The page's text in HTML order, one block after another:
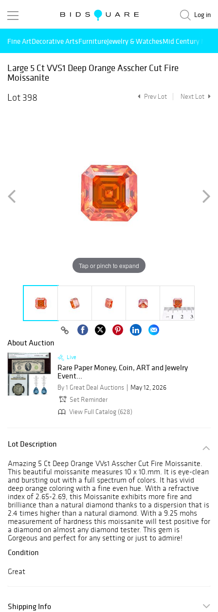
Log in
Fine ArtDecorative ArtsFurnitureJewelry & WatchesMid Century
Large 5 Ct VVS1 Deep Orange Asscher Cut Fire
Moissanite
Lot 398
Prev Lot Next Lot
Tap or pinch to expand
About Auction
Live
Rare Paper Money, Coin, ART and Jewelry
Event...
By 1 Great Deal Auctions
May 12, 2026
Set Reminder
View Full Catalog (628)
Lot Description
Amazing 5 Ct Deep Orange VVs1 Asscher Cut Fire Moissanite.
This beautiful moissanite measures 10 x 10.mm. It is eye-clean
and bursting out with a full spectrum of colors. It has vivid
deep orange coloring with a fine even hue. With a refractive
index of 2.65-2.69, this Moissanite exhibits more fire and
brilliance than a natural diamond thanks to a dispersion that is
2.4 times higher than a natural diamond. With a 9.25 mohs
measurement of hardness this moissanite will test positive for
a diamond on almost any diamond tester. This gem is
Gorgeous and perfect for any setting or just to admire!
Condition
Great
Shipping Info